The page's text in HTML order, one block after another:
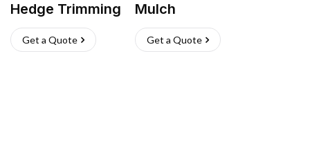
Hedge Trimming
Get a Quote
Mulch
Get a Quote